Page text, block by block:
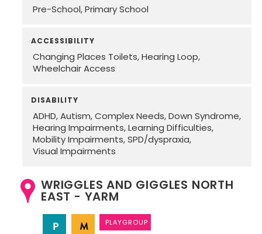
Pre-School Primary School
ACCESSIBILITY
Changing Places Toilets Hearing Loop
Wheelchair Access
DISABILITY
ADHD Autism Complex Needs Down Syndrome
Hearing Impairments Learning Difficulties
Mobility Impairments SPD/dyspraxia
Visual Impairments
WRIGGLES AND GIGGLES NORTH
EAST - YARM
PLAYGROUP